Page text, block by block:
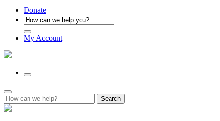
Donate
My Account
Search
for: